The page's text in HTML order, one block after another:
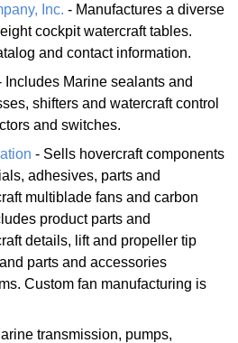
Inc. - Manufactures a diverse
cockpit watercraft tables.
and contact information.
Includes Marine sealants and
shifters and watercraft control
and switches.
- Sells hovercraft components
adhesives, parts and
multiblade fans and carbon
product parts and
details, lift and propeller tip
parts and accessories
Custom fan manufacturing is
transmission, pumps,